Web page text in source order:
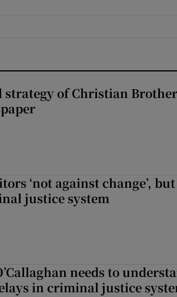
strategy of Christian
‘not against change’,
justice system
needs to
in criminal justice